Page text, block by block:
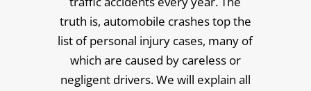
truth is, automobile crashes top the
list of personal injury cases, many of
which are caused by careless or
negligent drivers. We will explain all